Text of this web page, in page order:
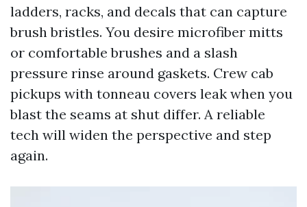
ladders, racks, and decals that can capture
brush bristles. You desire microfiber mitts
or comfortable brushes and a slash
pressure rinse around gaskets. Crew cab
pickups with tonneau covers leak when you
blast the seams at shut differ. A reliable
tech will widen the perspective and step
again.